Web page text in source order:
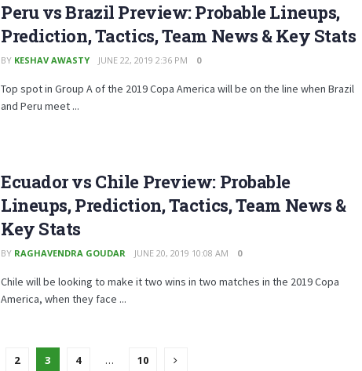
Peru vs Brazil Preview: Probable Lineups,
Prediction, Tactics, Team News & Key Stats
BY KESHAV AWASTY JUNE 22, 2019 2:36 PM 0
Top spot in Group A of the 2019 Copa America will be on the line when Brazil
and Peru meet ...
Ecuador vs Chile Preview: Probable
Lineups, Prediction, Tactics, Team News &
Key Stats
BY RAGHAVENDRA GOUDAR JUNE 20, 2019 10:08 AM 0
Chile will be looking to make it two wins in two matches in the 2019 Copa
America, when they face ...
2 3 4 … 10